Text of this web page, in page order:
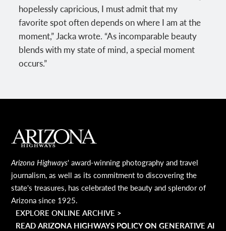
hopelessly capricious, I must admit that my
favorite spot often depends on where I am at the
moment,” Jacka wrote. “As incomparable beauty
blends with my state of mind, a special moment
occurs.”
MAIN FOOTER
Arizona Highways' award-winning photography and travel
journalism, as well as its commitment to discovering the
state's treasures, has celebrated the beauty and splendor of
Arizona since 1925.
EXPLORE ONLINE ARCHIVE >
READ ARIZONA HIGHWAYS POLICY ON GENERATIVE AI